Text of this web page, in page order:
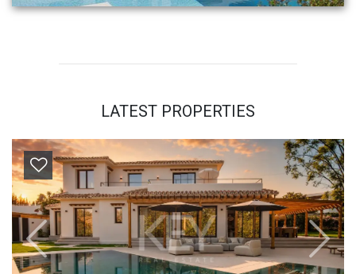
LATEST PROPERTIES
Previous Next